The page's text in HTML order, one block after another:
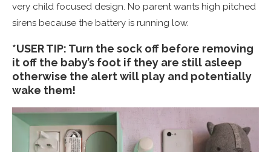
very child focused design. No parent wants high pitched
sirens because the battery is running low.
*USER TIP: Turn the sock off before removing
it off the baby’s foot if they are still asleep
otherwise the alert will play and potentially
wake them!